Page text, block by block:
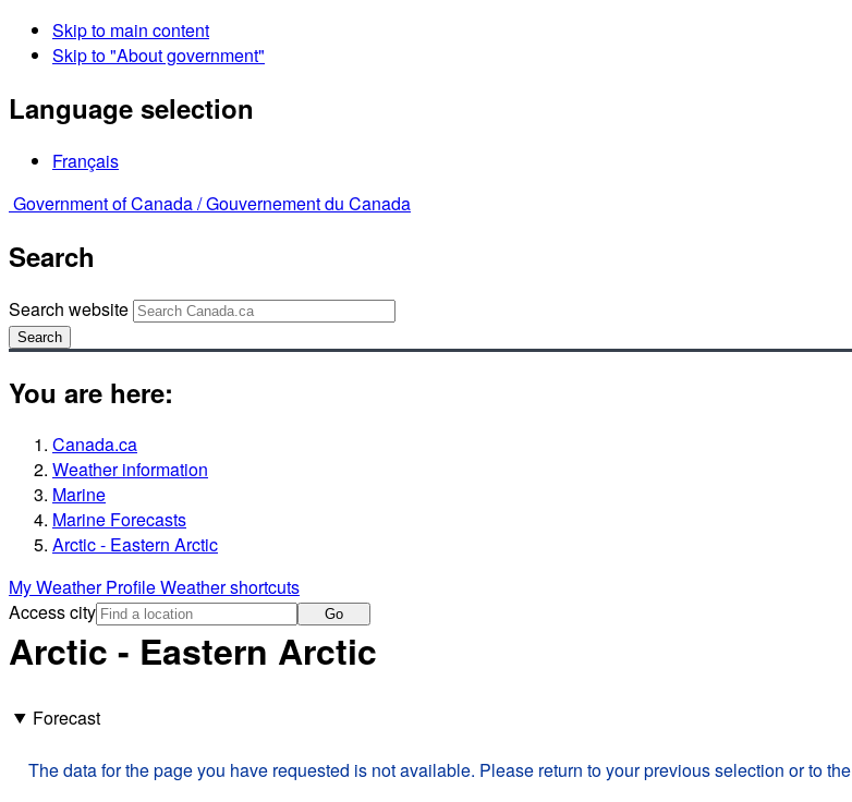
Skip to main content
Skip to "About government"
Language selection
Français
Government of Canada /Gouvernement du Canada
Search
Search website
Search
You are here:
Canada.ca
Weather information
Marine
Marine Forecasts
Arctic - Eastern Arctic
My Weather ProfileWeather shortcuts
Access city
Go
Arctic - Eastern Arctic
Forecast
The data for the page you have requested is not available. Please return to your previous selection or to the